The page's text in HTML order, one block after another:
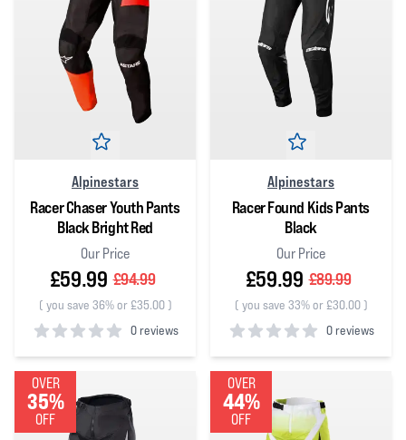
Alpinestars
Racer Chaser Youth Pants
Black Bright Red
Our Price
£59.99 £94.99
( you save 36% or £35.00)
0 reviews
0out of 5 stars
Alpinestars
Racer Found Kids Pants
Black
Our Price
£59.99 £89.99
( you save 33% or £30.00)
0 reviews
0out of 5 stars
OVER
35%
OFF
OVER
44%
OFF